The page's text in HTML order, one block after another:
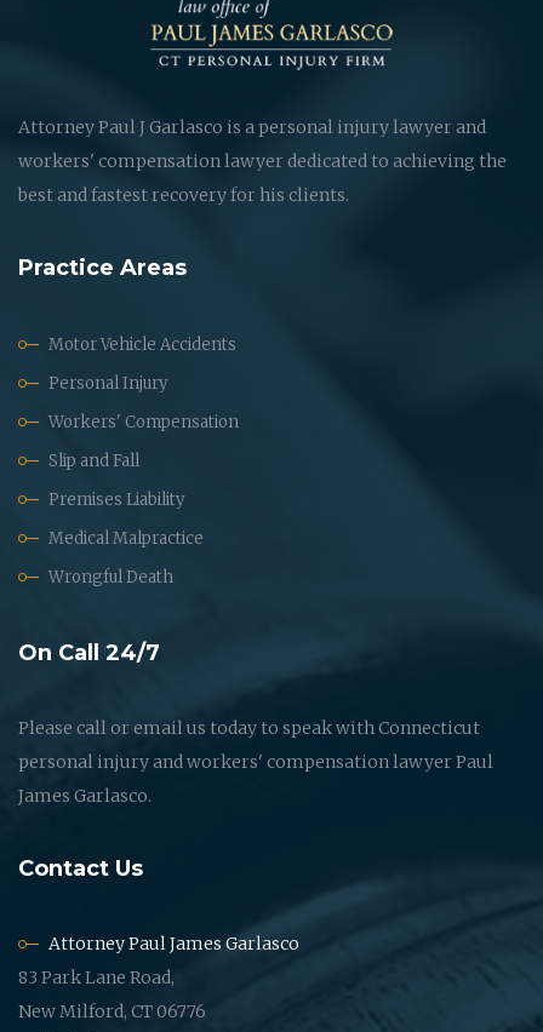
Attorney Paul J Garlasco is a personal injury lawyer and
workers' compensation lawyer dedicated to achieving the
best and fastest recovery for his clients.
Practice Areas
Motor Vehicle Accidents
Personal Injury
Workers' Compensation
Slip and Fall
Premises Liability
Medical Malpractice
Wrongful Death
On Call 24/7
Please call or email us today to speak with Connecticut
personal injury and workers' compensation lawyer Paul
James Garlasco.
Contact Us
Attorney Paul James Garlasco
83 Park Lane Road,
New Milford, CT 06776